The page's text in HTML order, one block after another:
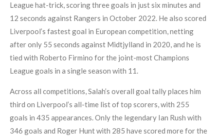
League hat-trick, scoring three goals in just six minutes and
12 seconds against Rangers in October 2022. He also scored
Liverpool’s fastest goal in European competition, netting
after only 55 seconds against Midtjylland in 2020, and he is
tied with Roberto Firmino for the joint-most Champions
League goals in a single season with 11.
Across all competitions, Salah’s overall goal tally places him
third on Liverpool’s all-time list of top scorers, with 255
goals in 435 appearances. Only the legendary Ian Rush with
346 goals and Roger Hunt with 285 have scored more for the